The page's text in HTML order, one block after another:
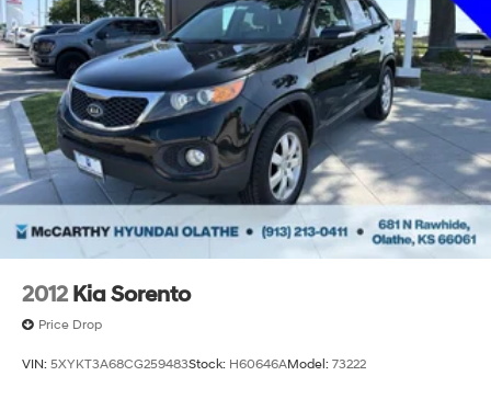
2012 Kia Sorento
Price Drop
VIN: 5XYKT3A68CG259483Stock: H60646AModel: 73222